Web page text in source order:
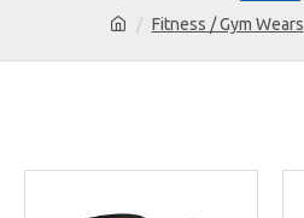
Fitness / Gym Wears